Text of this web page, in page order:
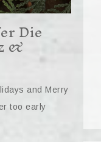
Die
&
and Merry
too early